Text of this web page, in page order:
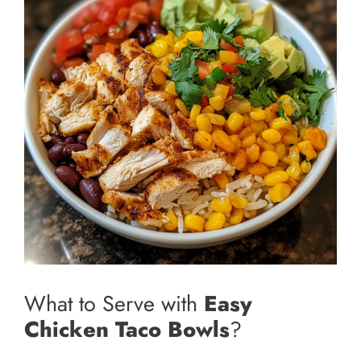
What to Serve with Easy
Chicken Taco Bowls?